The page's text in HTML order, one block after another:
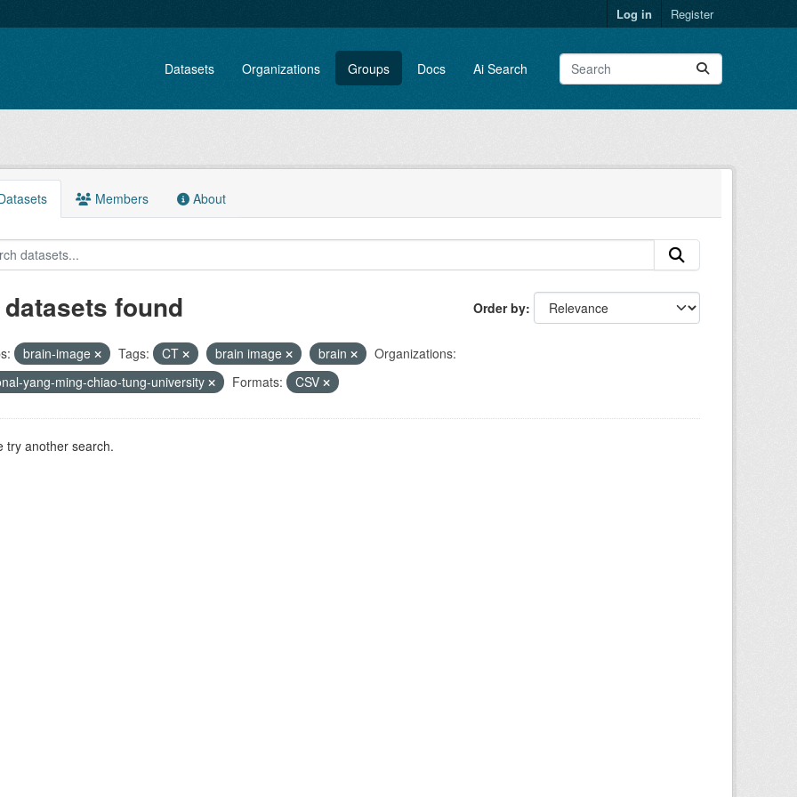
Log in Register
Datasets Organizations Groups Docs Ai Search
Members About
Order by
datasets found
brain-image Tags: CT brain image brain
Organizations:
yang-ming-chiao-tung-university
Formats: CSV
try another search.